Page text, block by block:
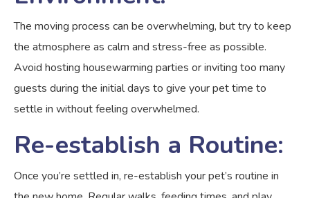
The moving process can be overwhelming, but try to keep
the atmosphere as calm and stress-free as possible.
Avoid hosting housewarming parties or inviting too many
guests during the initial days to give your pet time to
settle in without feeling overwhelmed.
Re-establish a Routine:
Once you’re settled in, re-establish your pet’s routine in